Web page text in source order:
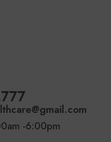
-6:00pm